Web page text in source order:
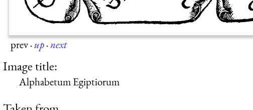
prev·up·next
Image title:
Alphabetum Egiptiorum